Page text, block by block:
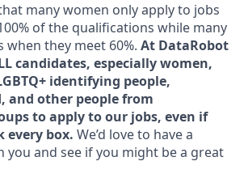
many women only apply to jobs
of the qualifications while many
when they meet 60%. At DataRobot
candidates, especially women,
identifying people,
and other people from
to apply to our jobs, even if
every box. We’d love to have a
you and see if you might be a great